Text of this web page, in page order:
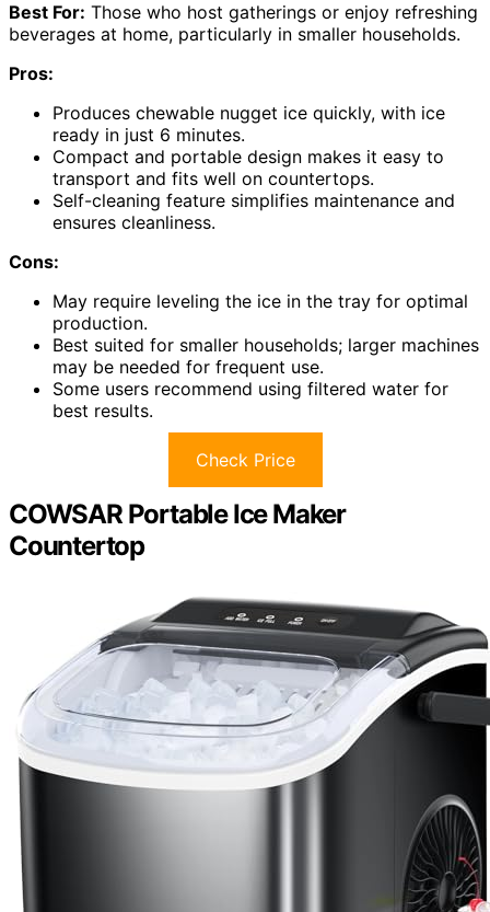
Best For: Those who host gatherings or enjoy refreshing
beverages at home, particularly in smaller households.
Pros:
Produces chewable nugget ice quickly, with ice
ready in just 6 minutes.
Compact and portable design makes it easy to
transport and fits well on countertops.
Self-cleaning feature simplifies maintenance and
ensures cleanliness.
Cons:
May require leveling the ice in the tray for optimal
production.
Best suited for smaller households; larger machines
may be needed for frequent use.
Some users recommend using filtered water for
best results.
Check Price
COWSAR Portable Ice Maker
Countertop